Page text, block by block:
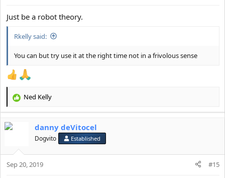
Just be a robot theory.
Rkelly said:
You can but try use it at the right time not in a frivolous sense
R
c
o
n
Ned Kelly
danny deVitocel
Dogvito Established
Sep 20, 2019 #15